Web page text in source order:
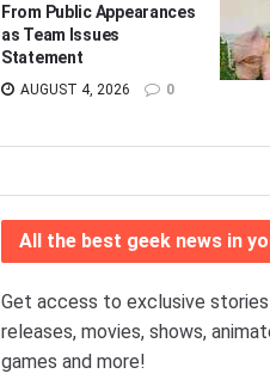
From Public Appearances
as Team Issues
Statement
AUGUST 4, 2026 0
All the best geek news in
Get access to exclusive
releases, movies, shows,
games and more!